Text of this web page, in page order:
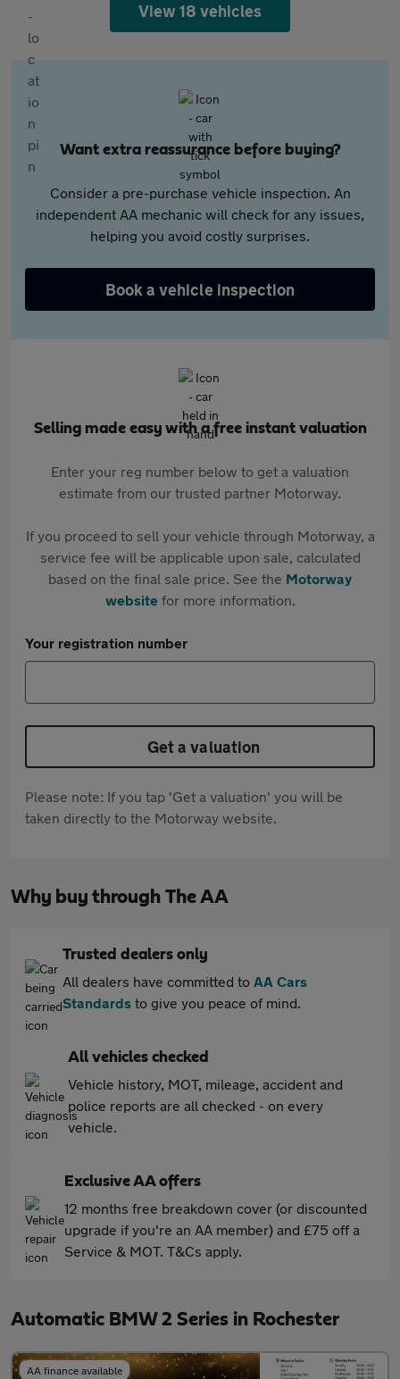
View 18 vehicles
Want extra reassurance before buying?
Consider a pre-purchase vehicle inspection. An
independent AA mechanic will check for any issues,
helping you avoid costly surprises.
Book a vehicle inspection
Selling made easy with a free instant valuation
Enter your reg number below to get a valuation
estimate from our trusted partner Motorway.
If you proceed to sell your vehicle through Motorway, a
service fee will be applicable upon sale, calculated
based on the final sale price. See the Motorway
websitefor more information.
Your registration number
Get a valuation
Please note: If you tap 'Get a valuation' you will be
taken directly to the Motorway website.
Why buy through The AA
Trusted dealers only
All dealers have committed to AA Cars
Standards to give you peace of mind.
All vehicles checked
Vehicle history, MOT, mileage, accident and
police reports are all checked - on every
vehicle.
Exclusive AA offers
12 months free breakdown cover (or discounted
upgrade if you're an AA member) and £75 off a
Service & MOT. T&Cs apply.
Automatic BMW 2 Series in Rochester
AA finance available